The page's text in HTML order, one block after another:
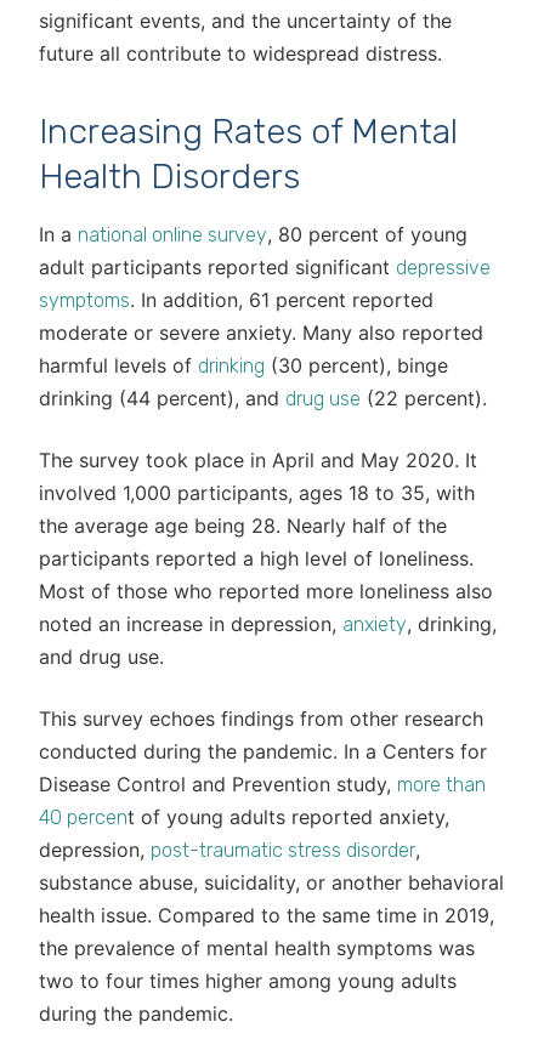
significant events, and the uncertainty of the
future all contribute to widespread distress.
Increasing Rates of Mental
Health Disorders
In a national online survey, 80 percent of young
adult participants reported significant depressive
symptoms. In addition, 61 percent reported
moderate or severe anxiety. Many also reported
harmful levels of drinking (30 percent), binge
drinking (44 percent), and drug use (22 percent).
The survey took place in April and May 2020. It
involved 1,000 participants, ages 18 to 35, with
the average age being 28. Nearly half of the
participants reported a high level of loneliness.
Most of those who reported more loneliness also
noted an increase in depression, anxiety, drinking,
and drug use.
This survey echoes findings from other research
conducted during the pandemic. In a Centers for
Disease Control and Prevention study, more than
40 percent of young adults reported anxiety,
depression, post-traumatic stress disorder,
substance abuse, suicidality, or another behavioral
health issue. Compared to the same time in 2019,
the prevalence of mental health symptoms was
two to four times higher among young adults
during the pandemic.